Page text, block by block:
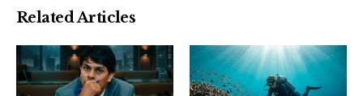
Related Articles